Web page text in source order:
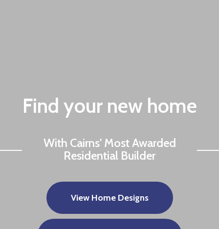
Find your new home
With Cairns' Most Awarded
Residential Builder
View Home Designs